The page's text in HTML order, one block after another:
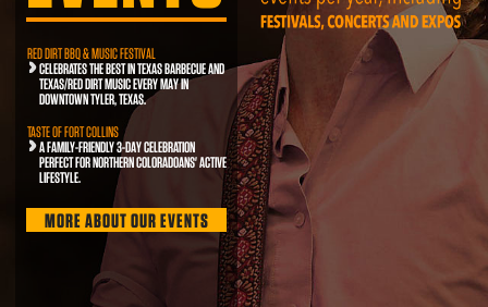
RED DIRT BBQ & MUSIC FESTIVAL
CELEBRATES THE BEST IN TEXAS BARBECUE AND
TEXAS/RED DIRT MUSIC EVERY MAY IN
DOWNTOWN TYLER, TEXAS.
TASTE OF FORT COLLINS
A FAMILY-FRIENDLY 3-DAY CELEBRATION
PERFECT FOR NORTHERN COLORADOANS' ACTIVE
LIFESTYLE.
MORE ABOUT OUR EVENTS